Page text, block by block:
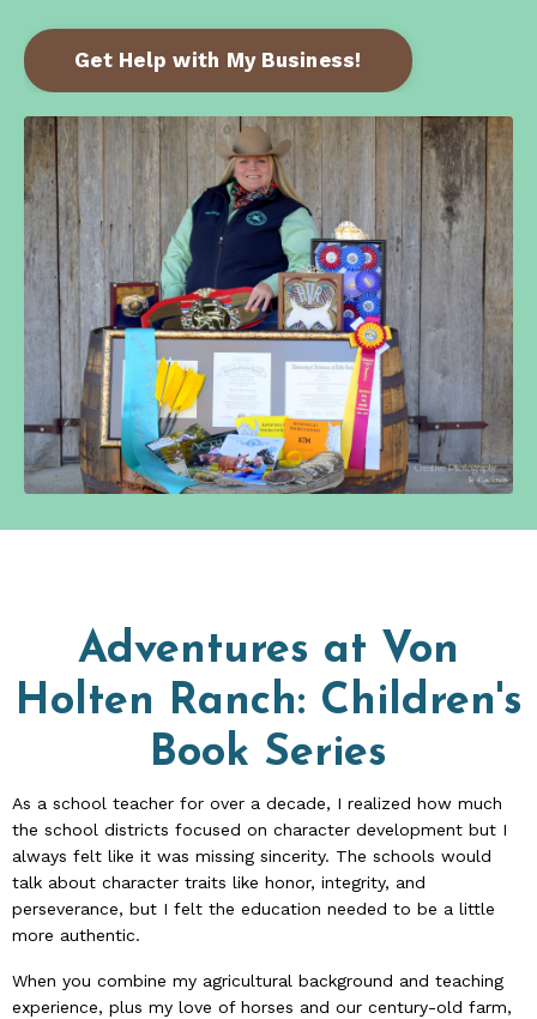
Get Help with My Business!
Adventures at Von
Holten Ranch: Children's
Book Series
As a school teacher for over a decade, I realized how much
the school districts focused on character development but I
always felt like it was missing sincerity. The schools would
talk about character traits like honor, integrity, and
perseverance, but I felt the education needed to be a little
more authentic.
When you combine my agricultural background and teaching
experience, plus my love of horses and our century-old farm,